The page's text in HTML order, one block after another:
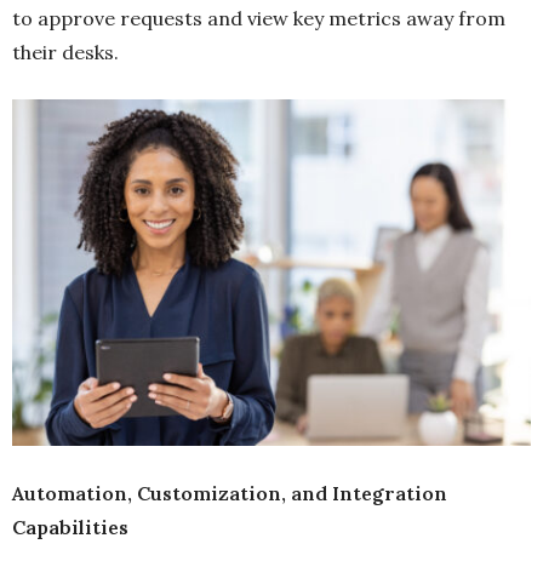
to approve requests and view key metrics away from
their desks.
Automation, Customization, and Integration
Capabilities